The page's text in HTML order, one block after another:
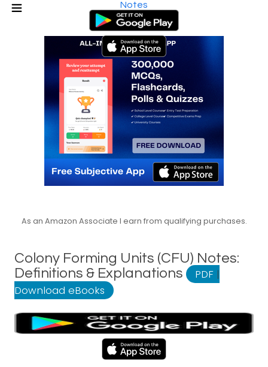
Notes
As an Amazon Associate I earn from qualifying purchases.
Colony Forming Units (CFU) Notes:
Definitions & Explanations
PDF |
Download eBooks